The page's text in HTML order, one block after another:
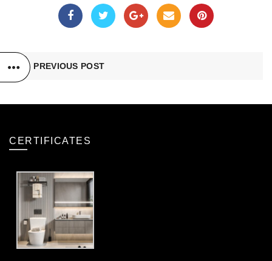
PREVIOUS POST
CERTIFICATES